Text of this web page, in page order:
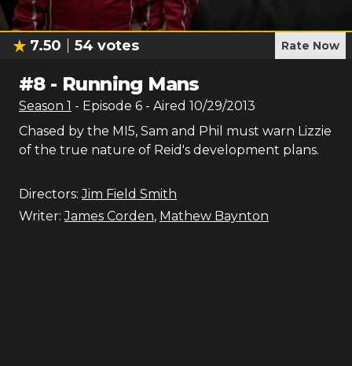
7.50 54 votes Rate Now
#8- Running Mans
Season 1 - Episode 6 - Aired 10/29/2013
Chased by the MI5, Sam and Phil must warn Lizzie
of the true nature of Reid's development plans.
Directors: Jim Field Smith
Writer: James Corden, Mathew Baynton